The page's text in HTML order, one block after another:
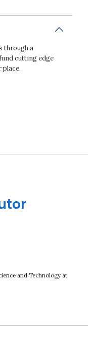
through a
cutting edge
place.
and Technology at